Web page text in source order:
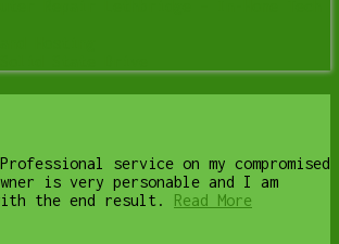
service on my compromised
is very personable and I am
the end result.
Read More